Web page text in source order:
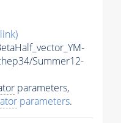
Summer12-
parameters,
parameters.